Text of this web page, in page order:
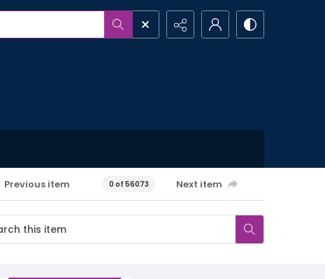
Previous item 0 of 56073 Next item